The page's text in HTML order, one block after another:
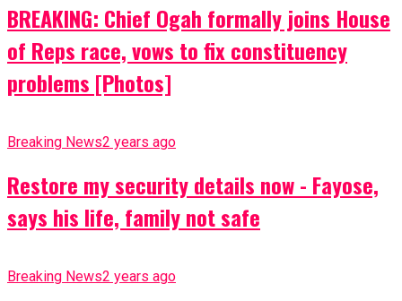
BREAKING: Chief Ogah formally joins House
of Reps race, vows to fix constituency
problems [Photos]
Breaking News2 years ago
Restore my security details now - Fayose,
says his life, family not safe
Breaking News2 years ago